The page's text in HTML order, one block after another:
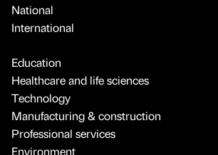
National
International
Education
Healthcare and life sciences
Technology
Manufacturing & construction
Professional services
Environment